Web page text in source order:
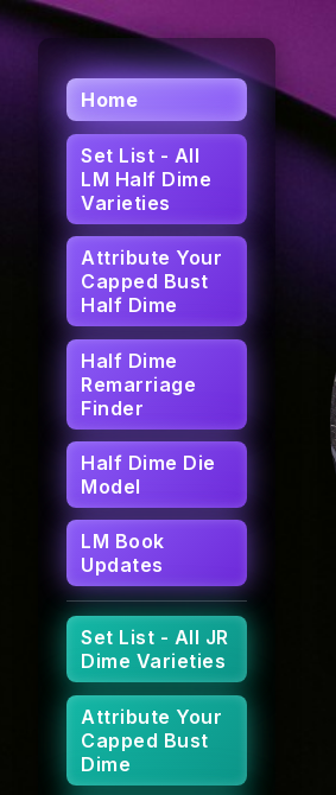
Home
Set List - All
LM Half Dime
Varieties
Attribute Your
Capped Bust
Half Dime
Half Dime
Remarriage
Finder
Half Dime Die
Model
LM Book
Updates
Set List - All JR
Dime Varieties
Attribute Your
Capped Bust
Dime